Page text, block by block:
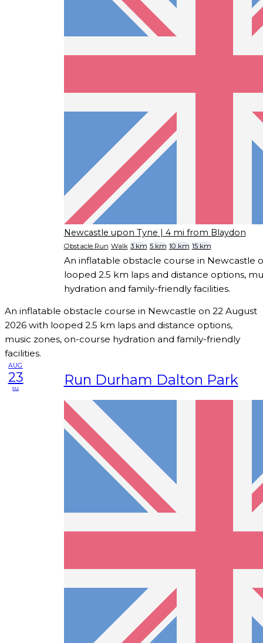
Newcastle upon Tyne | 4 mi from Blaydon
Obstacle Run Walk 3 km 5 km 10 km 15 km
An inflatable obstacle course in Newcastle
looped 2.5 km laps and distance options,
hydration and family-friendly facilities.
An inflatable obstacle course in Newcastle on 22 August
2026 with looped 2.5 km laps and distance options,
music zones, on-course hydration and family-friendly
facilities.
AUG
23
su Run Durham Dalton Park